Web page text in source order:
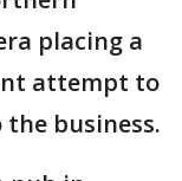
placing a
attempt to
business.